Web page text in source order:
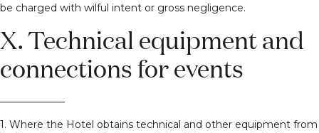
be charged with wilful intent or gross negligence.
X. Technical equipment and
connections for events
1. Where the Hotel obtains technical and other equipment from